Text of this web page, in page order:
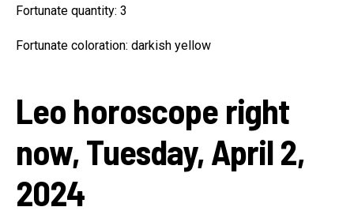
Fortunate quantity: 3
Fortunate coloration: darkish yellow
Leo horoscope right
now, Tuesday, April 2,
2024